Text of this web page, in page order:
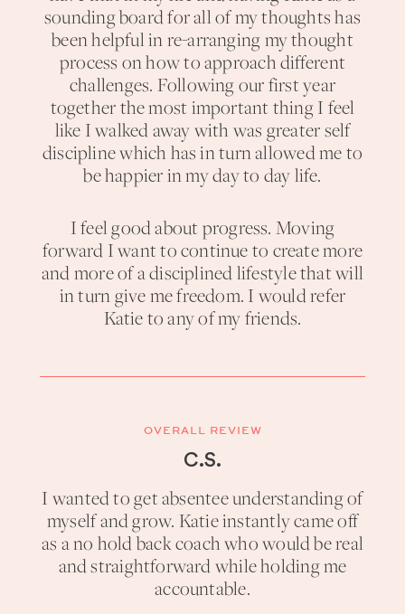
sounding board for all of my thoughts has
been helpful in re-arranging my thought
process on how to approach different
challenges. Following our first year
together the most important thing I feel
like I walked away with was greater self
discipline which has in turn allowed me to
be happier in my day to day life.
I feel good about progress. Moving
forward I want to continue to create more
and more of a disciplined lifestyle that will
in turn give me freedom. I would refer
Katie to any of my friends.
OVERALL REVIEW
C.S.
I wanted to get absentee understanding of
myself and grow. Katie instantly came off
as a no hold back coach who would be real
and straightforward while holding me
accountable.